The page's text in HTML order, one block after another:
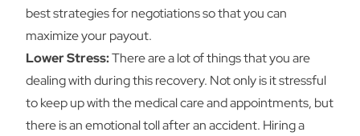
best strategies for negotiations so that you can
maximize your payout.
Lower Stress:There are a lot of things that you are
dealing with during this recovery. Not only is it stressful
to keep up with the medical care and appointments, but
there is an emotional toll after an accident. Hiring a